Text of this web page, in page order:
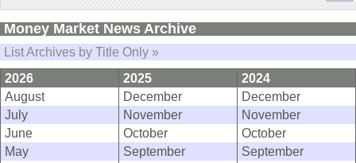
Money Market News Archive
List Archives by Title Only »
2026
2025
2024
August
December
December
July
November
November
June
October
October
May
September
September